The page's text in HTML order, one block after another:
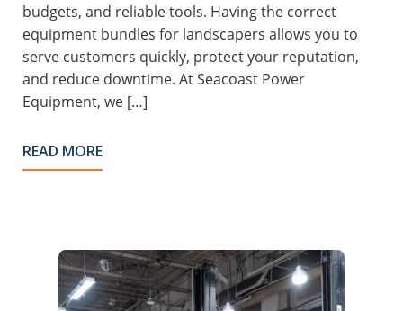
budgets, and reliable tools. Having the correct
equipment bundles for landscapers allows you to
serve customers quickly, protect your reputation,
and reduce downtime. At Seacoast Power
Equipment, we […]
READ MORE